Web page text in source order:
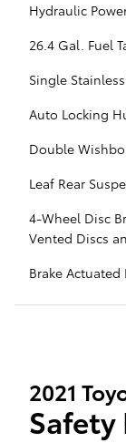
Hydraulic
26.4 Gal. Fuel
Single
Auto Locking
Double
Leaf Rear
4-Wheel Disc
Vented Discs
Brake
2021
Safety